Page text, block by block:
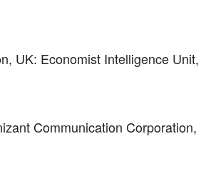
UK: Economist Intelligence Unit,
Communication Corporation,